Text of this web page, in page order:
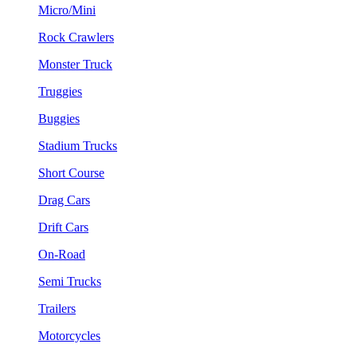
Micro/Mini
Rock Crawlers
Monster Truck
Truggies
Buggies
Stadium Trucks
Short Course
Drag Cars
Drift Cars
On-Road
Semi Trucks
Trailers
Motorcycles